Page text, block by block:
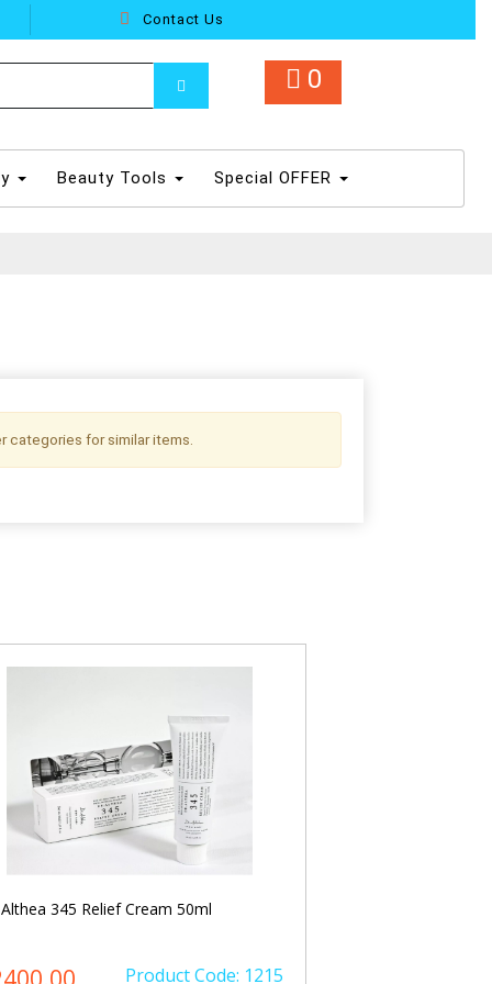
Contact Us
0
Beauty Tools Special OFFER
categories for similar items.
345 Relief Cream 50ml
Product Code: 1215